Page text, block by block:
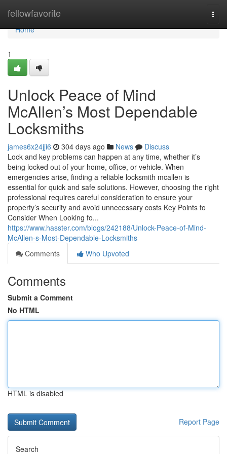
fellowfavorite
Home
Home
1
Unlock Peace of Mind
McAllen’s Most Dependable
Locksmiths
james6x24jji6 304 days ago News
Discuss
Lock and key problems can happen at any time, whether it’s
being locked out of your home, office, or vehicle. When
emergencies arise, finding a reliable locksmith mcallen is
essential for quick and safe solutions. However, choosing the right
professional requires careful consideration to ensure your
property’s security and avoid unnecessary costs Key Points to
Consider When Looking fo...
https://www.hasster.com/blogs/242188/Unlock-Peace-of-Mind-
McAllen-s-Most-Dependable-Locksmiths
Comments
Who Upvoted
Comments
Submit a Comment
No HTML
HTML is disabled
Report Page
Search